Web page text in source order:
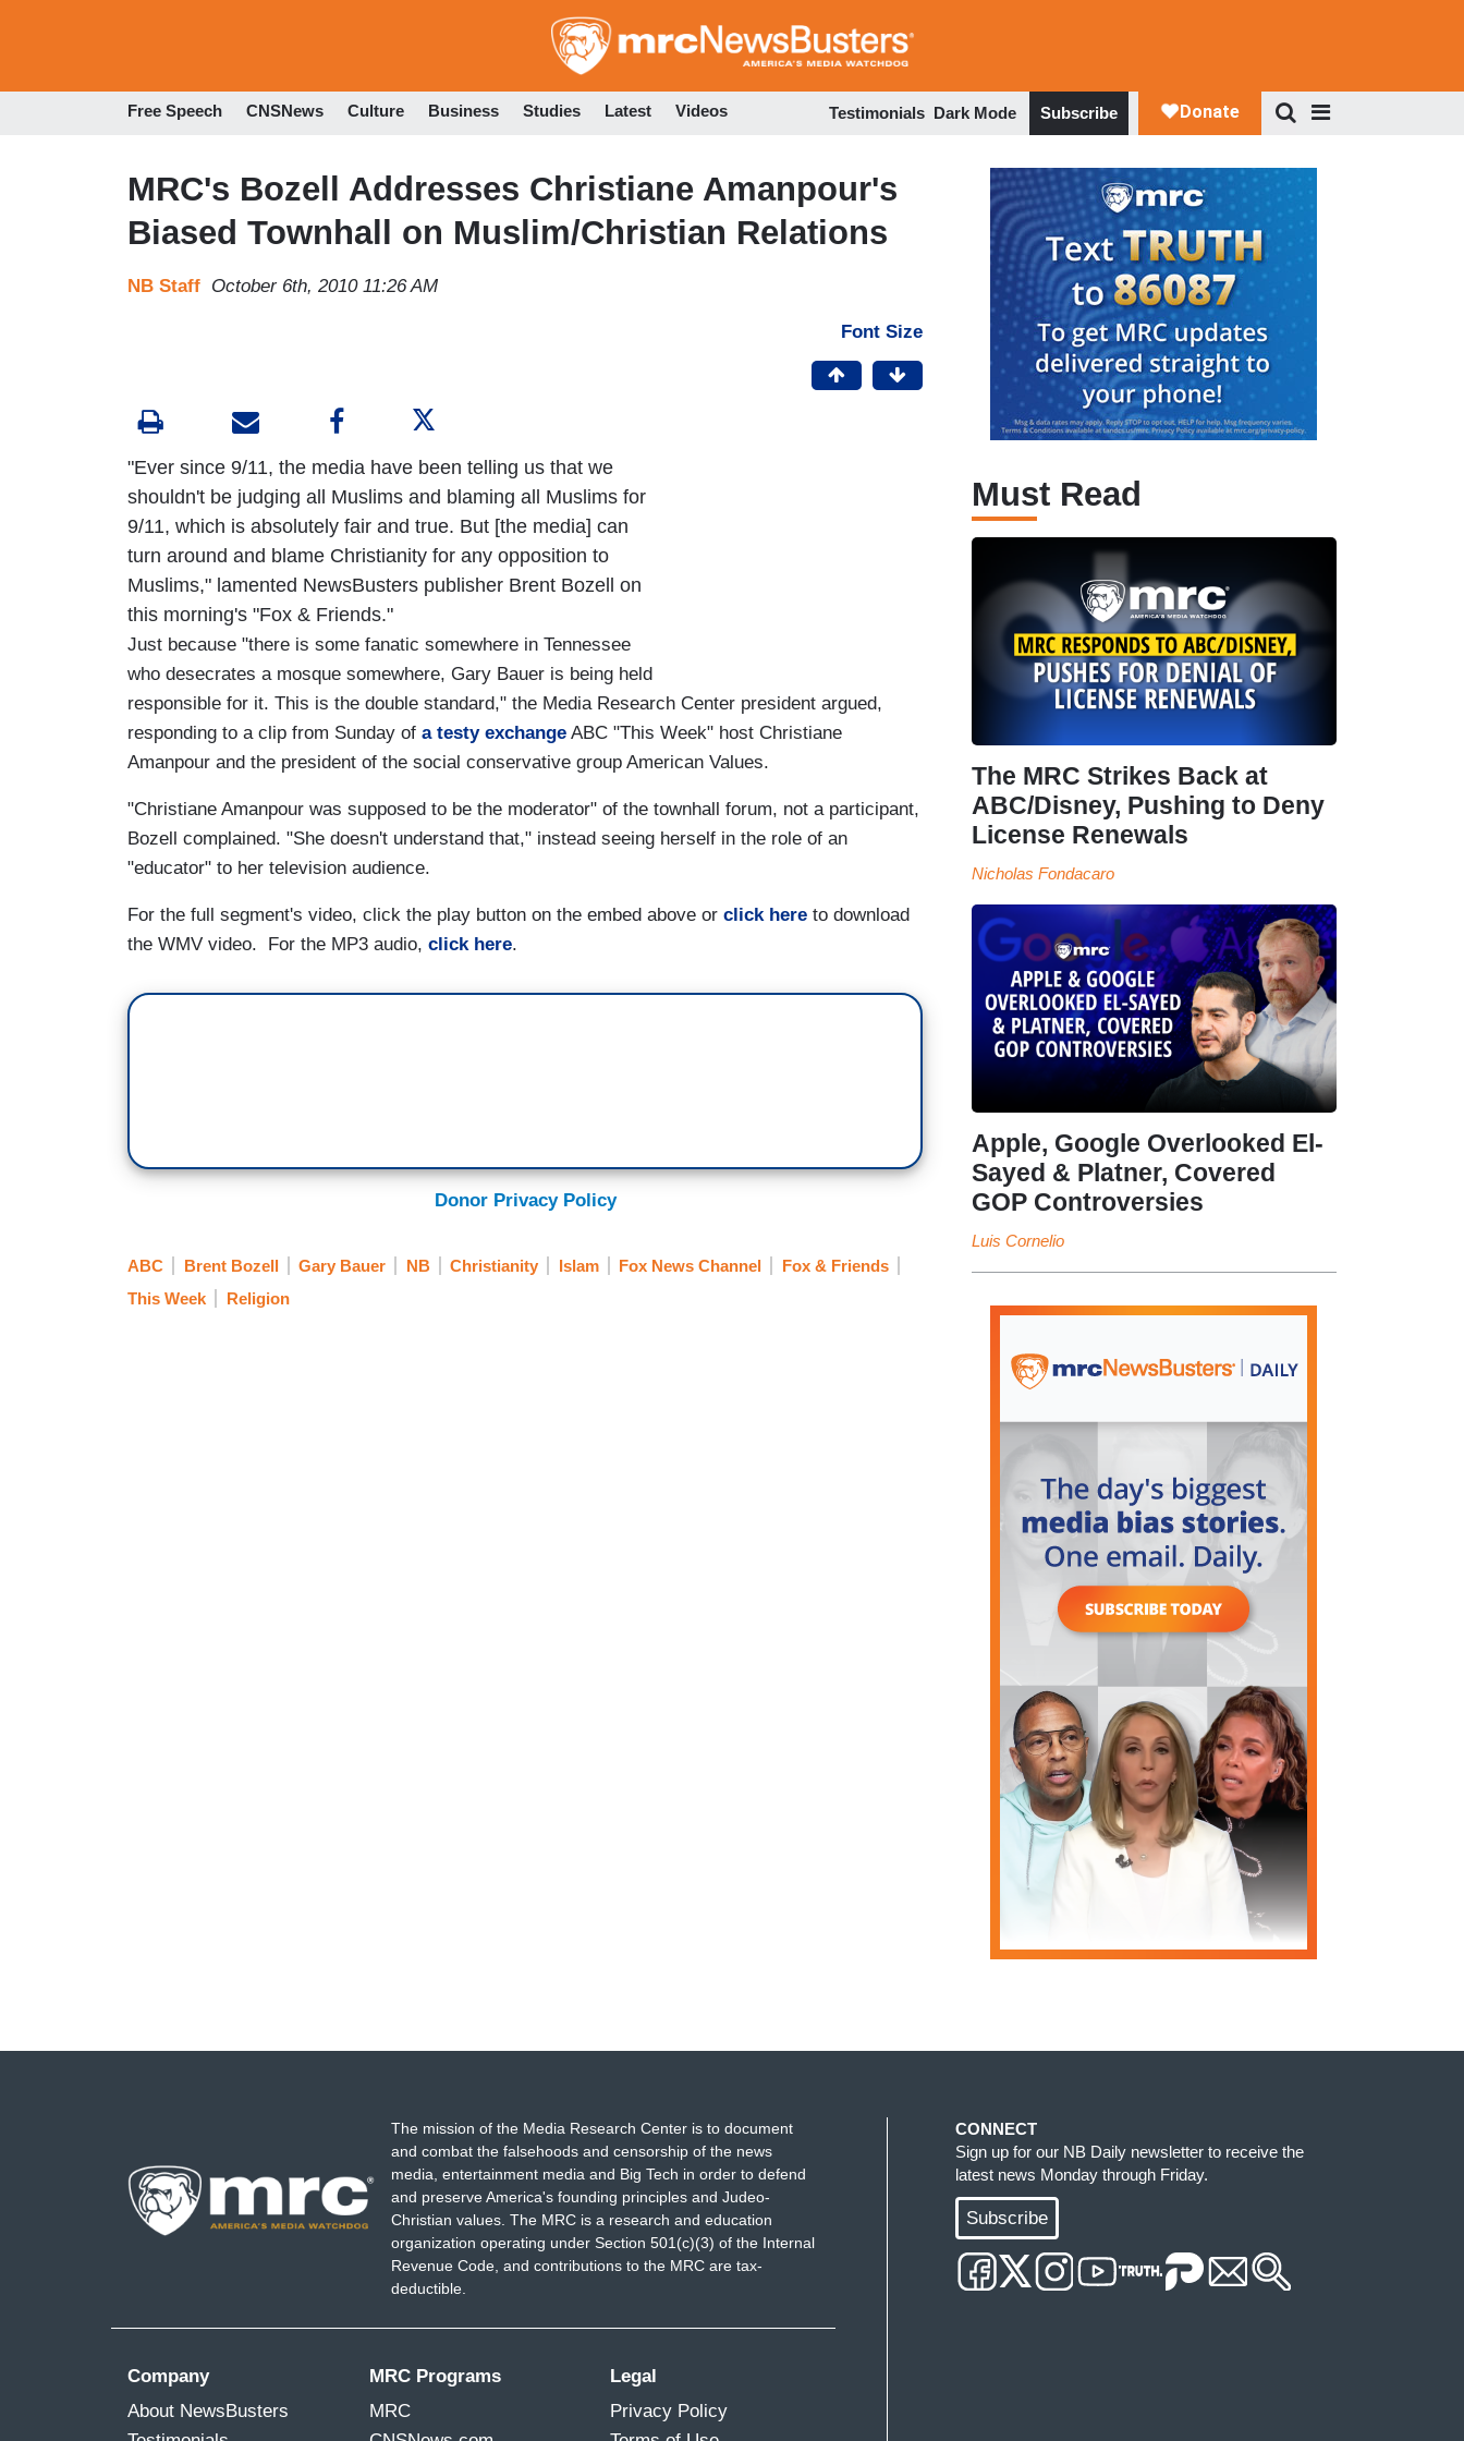
to
Free Speech CNSNews Culture Business Studies Latest Videos Testimonials Dark Mode Subscribe
MRC's Bozell Addresses Christiane Amanpour's
Biased Townhall on Muslim/Christian Relations
NB Staff October 6th, 2010 11:26 AM
Font Size
"Ever since 9/11, the media have been telling us that we
shouldn't be judging all Muslims and blaming all Muslims for
9/11, which is absolutely fair and true. But [the media] can
turn around and blame Christianity for any opposition to
Muslims," lamented NewsBusters publisher Brent Bozell on
this morning's "Fox & Friends."
Just because "there is some fanatic somewhere in Tennessee
who desecrates a mosque somewhere, Gary Bauer is being held
responsible for it. This is the double standard," the Media Research Center president argued,
responding to a clip from Sunday of a testy exchange ABC "This Week" host Christiane
Amanpour and the president of the social conservative group American Values.
"Christiane Amanpour was supposed to be the moderator" of the townhall forum, not a participant,
Bozell complained. "She doesn't understand that," instead seeing herself in the role of an
"educator" to her television audience.
For the full segment's video, click the play button on the embed above or click here to download
the WMV video. For the MP3 audio, click here.
Donor Privacy Policy
ABC Brent Bozell Gary Bauer NB Christianity Islam Fox News Channel
Fox & Friends
This Week
Religion
Must Read
The MRC Strikes Back at
ABC/Disney, Pushing to Deny
License Renewals
Nicholas Fondacaro
Apple, Google Overlooked El-
Sayed & Platner, Covered
GOP Controversies
Luis Cornelio
The mission of the Media Research Center is to document
and combat the falsehoods and censorship of the news
media, entertainment media and Big Tech in order to defend
and preserve America's founding principles and Judeo-
Christian values. The MRC is a research and education
organization operating under Section 501(c)(3) of the Internal
Revenue Code, and contributions to the MRC are tax-
deductible.
Company
About NewsBusters
MRC Programs
MRC
Legal
Privacy Policy
CONNECT
Sign up for our NB Daily newsletter to receive the
latest news Monday through Friday.
Subscribe